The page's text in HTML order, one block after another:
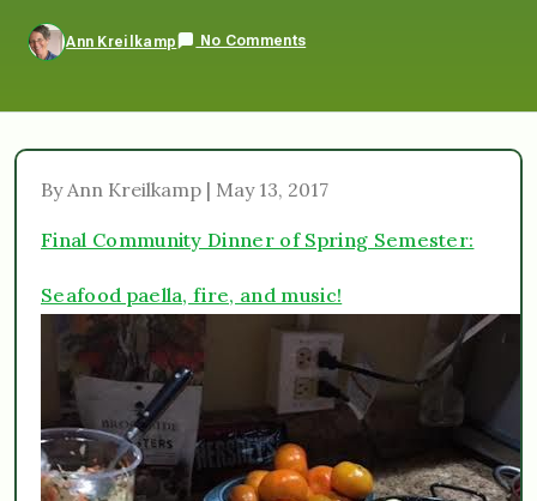
Ann Kreilkamp No Comments
By Ann Kreilkamp | May 13, 2017
Final Community Dinner of Spring Semester:
Seafood paella, fire, and music!